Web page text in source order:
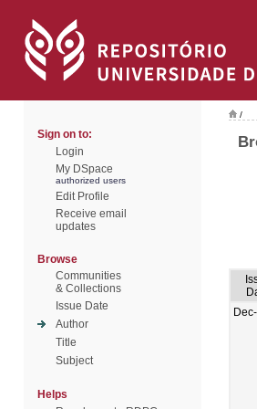
Sign on to:
Login
My DSpace
authorized users
Edit Profile
Receive email
updates
Browse
Communities
& Collections
Issue Date
Author
Title
Subject
Helps
/